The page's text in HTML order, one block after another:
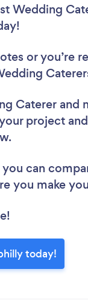
Wedding
or you’re
Caterer and
project
you can
you make
today!